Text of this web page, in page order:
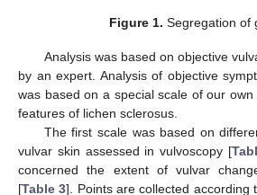
Figure 1. Segregation of
Analysis was based on objective
by an expert. Analysis of objective
was based on a special scale of our
features of lichen sclerosus.
The first scale was based on
vulvar skin assessed in vulvoscopy [
concerned the extent of vulvar
[Table 3]. Points are collected according